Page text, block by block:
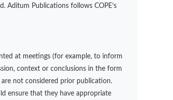
Aditum Publications follows COPE’s
at meetings (for example, to inform
context or conclusions in the form
not considered prior publication.
ensure that they have appropriate